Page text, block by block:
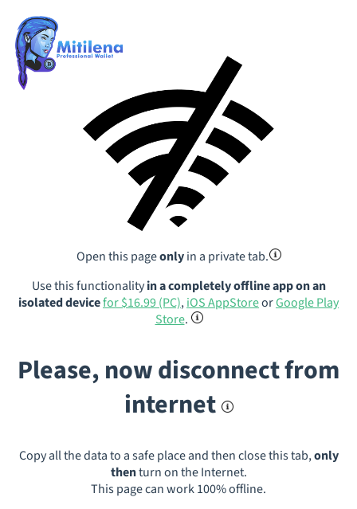
Open this pageonlyin a private tab.
Use this functionalityin a completely offline app on an
isolated devicefor $16.99 (PC),iOS AppStoreorGoogle Play
Store.
Please, now disconnect from
internet
Copy all the data to a safe place and then close this tab,only
thenturn on the Internet.
This page can work 100% offline.